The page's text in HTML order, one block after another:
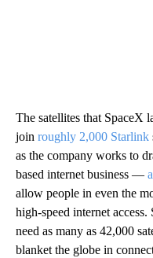
The satellites that SpaceX
join roughly 2,000 Starlink
as the company works to
based internet business —
allow people in even the
high-speed internet
need as many as 42,000
blanket the globe in